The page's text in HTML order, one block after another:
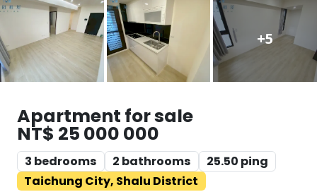
+5
Apartment for sale
NT$ 25 000 000
3 bedrooms 2 bathrooms
25.50 ping
Taichung City, Shalu District